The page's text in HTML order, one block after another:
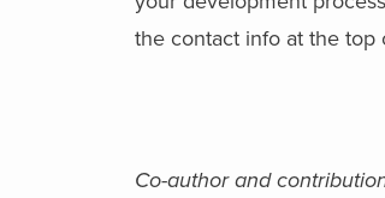
the contact info at the top
Co-author and